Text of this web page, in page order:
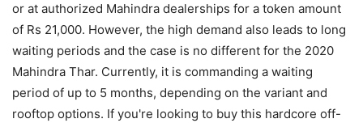
or at authorized Mahindra dealerships for a token amount
of Rs 21,000. However, the high demand also leads to long
waiting periods and the case is no different for the 2020
Mahindra Thar. Currently, it is commanding a waiting
period of up to 5 months, depending on the variant and
rooftop options. If you're looking to buy this hardcore off-